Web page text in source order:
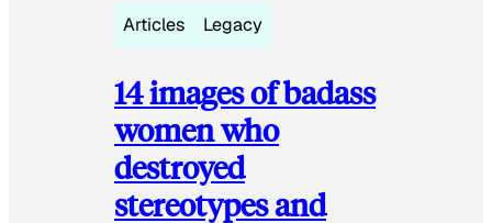
Articles Legacy
14 images of badass
women who
destroyed
stereotypes and